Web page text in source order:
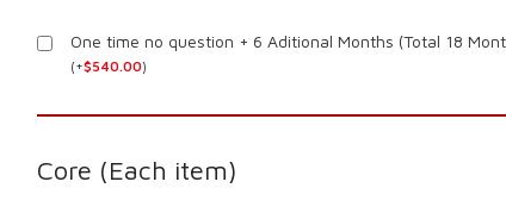
One time no question + 6 Aditional Months (Total 18
(+$540.00)
Core (Each item)